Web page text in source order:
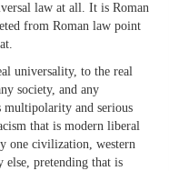
law at all. It is Roman
from Roman law point
to the real
society, and any
and serious
that is modern liberal
one civilization, western
pretending that is